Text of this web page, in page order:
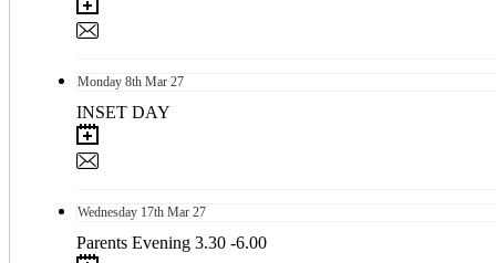
Monday 8th Mar 27
INSET DAY
Wednesday 17th Mar 27
Parents Evening 3.30 -6.00